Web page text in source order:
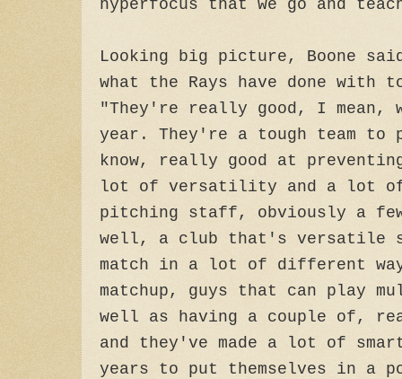
hyperfocus that we go and
Looking big picture, Boone
what the Rays have done with
"They're really good, I mean,
year. They're a tough team to
know, really good at
lot of versatility and a lot
pitching staff, obviously a
well, a club that's versatile
match in a lot of different
matchup, guys that can play
well as having a couple of,
and they've made a lot of
years to put themselves in a